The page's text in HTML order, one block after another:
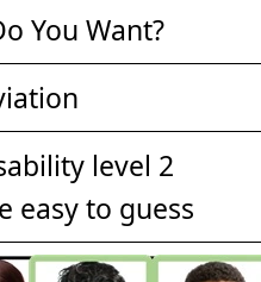
You Want?
easy to guess